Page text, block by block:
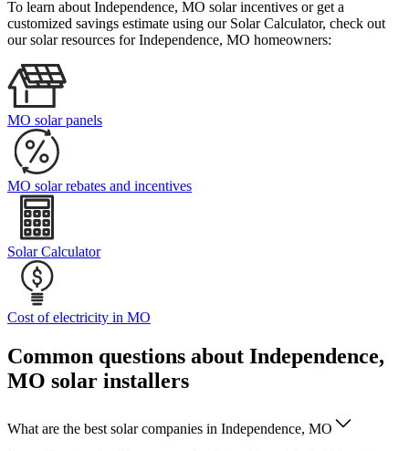
To learn about Independence, MO solar incentives or get a
customized savings estimate using our Solar Calculator, check out
our solar resources for Independence, MO homeowners:
MO solar panels
MO solar rebates and incentives
Solar Calculator
Cost of electricity in MO
Common questions about Independence,
MO solar installers
What are the best solar companies in Independence, MO